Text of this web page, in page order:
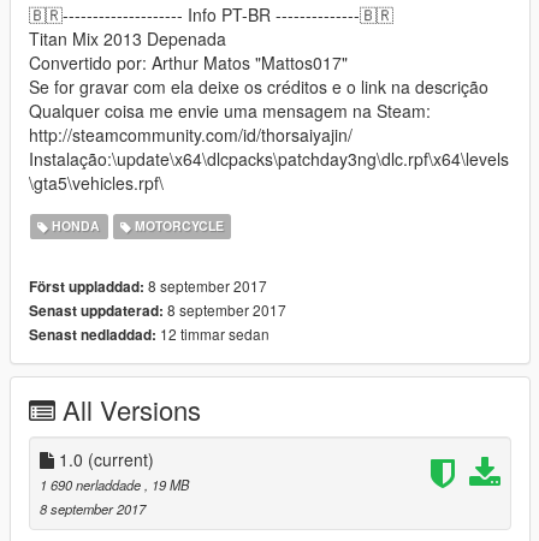
🇧🇷-------------------- Info PT-BR --------------🇧🇷
Titan Mix 2013 Depenada
Convertido por: Arthur Matos "Mattos017"
Se for gravar com ela deixe os créditos e o link na descrição
Qualquer coisa me envie uma mensagem na Steam:
http://steamcommunity.com/id/thorsaiyajin/
Instalação:\update\x64\dlcpacks\patchday3ng\dlc.rpf\x64\levels
\gta5\vehicles.rpf\
HONDA MOTORCYCLE
Först uppladdad: 8 september 2017
Senast uppdaterad: 8 september 2017
Senast nedladdad: 12 timmar sedan
All Versions
1.0 (current)
1 690 nerladdade
, 19 MB
8 september 2017